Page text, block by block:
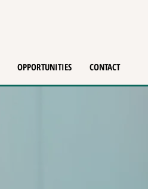
OPPORTUNITIES CONTACT